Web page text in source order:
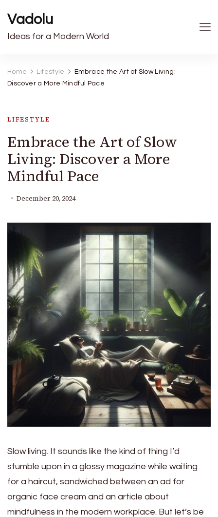
Vadolu
Ideas for a Modern World
Home Lifestyle
Embrace the Art of Slow Living:
Discover a More Mindful Pace
LIFESTYLE
Embrace the Art of Slow
Living: Discover a More
Mindful Pace
December 20, 2024
Slow living. It sounds like the kind of thing I’d
stumble upon in a glossy magazine while waiting
for a haircut, sandwiched between an ad for
organic face cream and an article about
mindfulness in the modern workplace. But let’s be